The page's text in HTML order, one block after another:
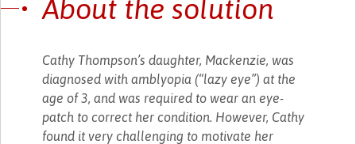
About the solution
Cathy Thompson’s daughter, Mackenzie, was
diagnosed with amblyopia (“lazy eye”) at the
age of 3, and was required to wear an eye-
patch to correct her condition. However, Cathy
found it very challenging to motivate her